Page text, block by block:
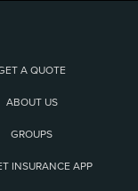
A QUOTE
ABOUT US
GROUPS
INSURANCE APP